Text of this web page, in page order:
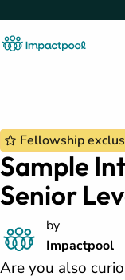
Fellowship
Sample
Senior
by
Impactpool
Are you also